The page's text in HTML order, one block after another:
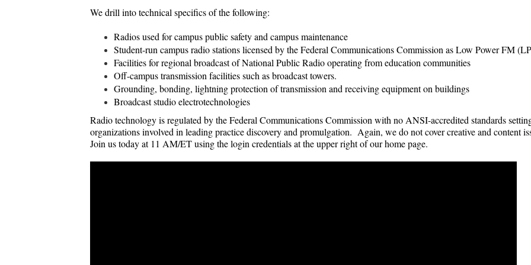
We drill into technical specifics of the following:
Radios used for campus public safety and campus maintenance
Student-run campus radio stations licensed by the Federal Communications Commission as Low Power FM
Facilities for regional broadcast of National Public Radio operating from education communities
Off-campus transmission facilities such as broadcast towers.
Grounding, bonding, lightning protection of transmission and receiving equipment on buildings
Broadcast studio electrotechnologies
Radio technology is regulated by the Federal Communications Commission with no ANSI-accredited standards
organizations involved in leading practice discovery and promulgation. Again, we do not cover creative and content
Join us today at 11 AM/ET using the login credentials at the upper right of our home page.